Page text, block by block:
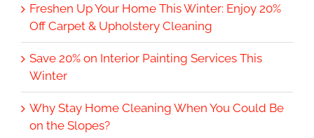
Freshen Up Your Home This Winter: Enjoy 20%
Off Carpet & Upholstery Cleaning
Save 20% on Interior Painting Services This
Winter
Why Stay Home Cleaning When You Could Be
on the Slopes?